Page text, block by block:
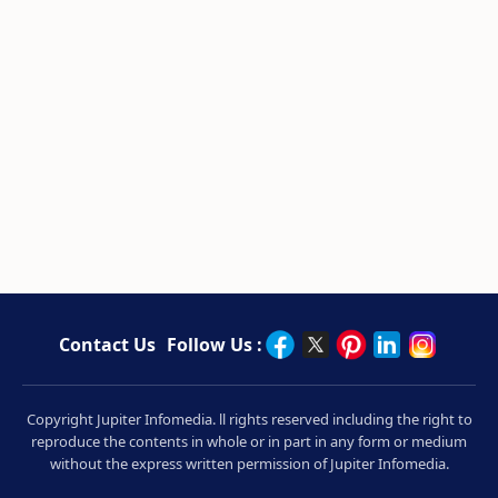
Contact Us Follow Us :
Copyright Jupiter Infomedia. ll rights reserved including the right to
reproduce the contents in whole or in part in any form or medium
without the express written permission of Jupiter Infomedia.